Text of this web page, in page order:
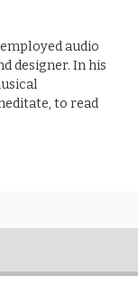
audio
designer. In his
to read